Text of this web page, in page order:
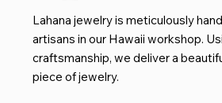
Lahana jewelry is meticulously
artisans in our Hawaii workshop.
craftsmanship, we deliver a
piece of jewelry.